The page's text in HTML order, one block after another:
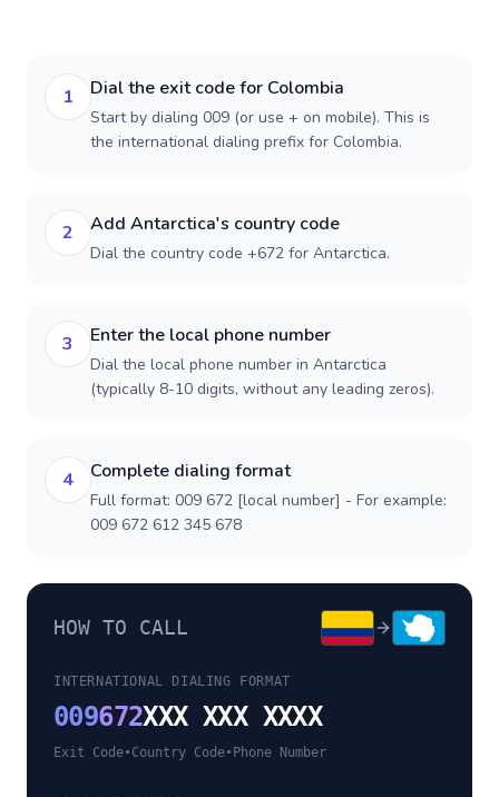
1 Dial the exit code for Colombia
Start by dialing 009 (or use + on mobile). This is
the international dialing prefix for Colombia.
2 Add Antarctica's country code
Dial the country code +672 for Antarctica.
3 Enter the local phone number
Dial the local phone number in Antarctica
(typically 8-10 digits, without any leading zeros).
4 Complete dialing format
Full format: 009 672 [local number] - For example:
009 672 612 345 678
HOW TO CALL
INTERNATIONAL DIALING FORMAT
009672XXX XXX XXXX
Exit Code•Country Code• Phone Number